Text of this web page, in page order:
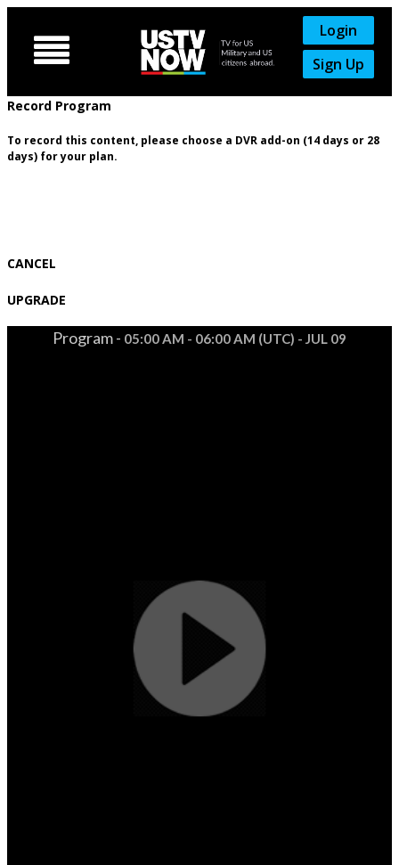

Login
Sign Up
Record Program
To record this content, please choose a DVR add-on (14 days or 28
days) for your plan.
CANCEL
UPGRADE
Program - 05:00 AM - 06:00 AM (UTC) - JUL 09